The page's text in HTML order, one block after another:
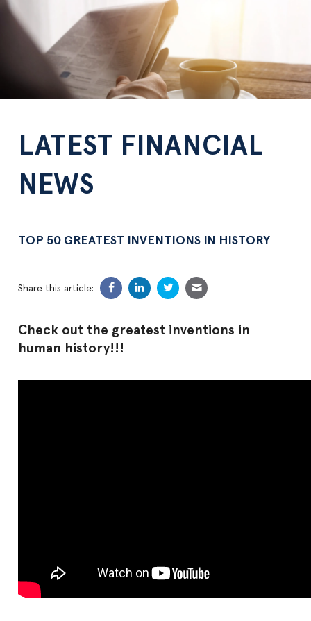
LATEST FINANCIAL
NEWS
TOP 50 GREATEST INVENTIONS IN HISTORY
Share this article:
Check out the greatest inventions in
human history!!!